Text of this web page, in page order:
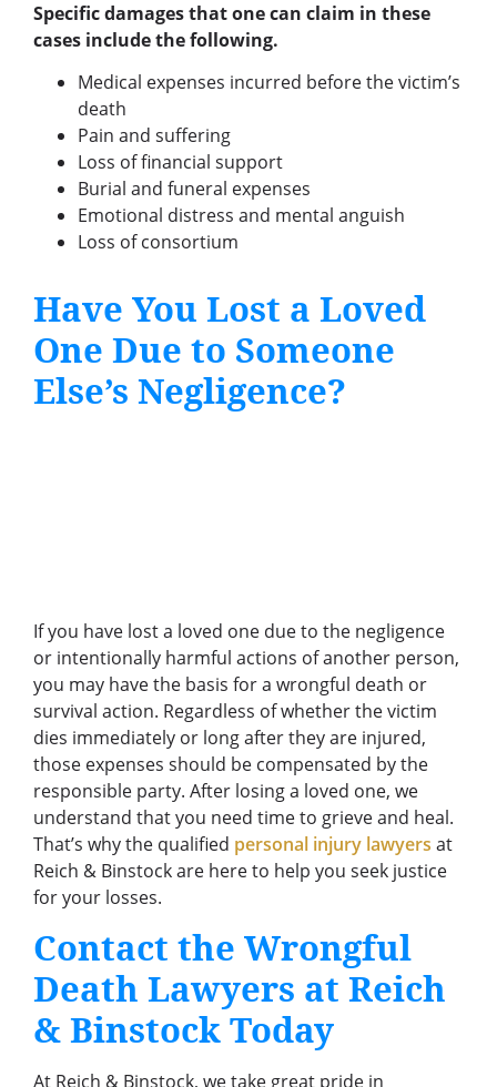
Specific damages that one can claim in these
cases include the following.
Medical expenses incurred before the victim’s
death
Pain and suffering
Loss of financial support
Burial and funeral expenses
Emotional distress and mental anguish
Loss of consortium
Have You Lost a Loved
One Due to Someone
Else’s Negligence?
If you have lost a loved one due to the negligence
or intentionally harmful actions of another person,
you may have the basis for a wrongful death or
survival action. Regardless of whether the victim
dies immediately or long after they are injured,
those expenses should be compensated by the
responsible party. After losing a loved one, we
understand that you need time to grieve and heal.
That’s why the qualified personal injury lawyers at
Reich & Binstock are here to help you seek justice
for your losses.
Contact the Wrongful
Death Lawyers at Reich
& Binstock Today
At Reich & Binstock, we take great pride in